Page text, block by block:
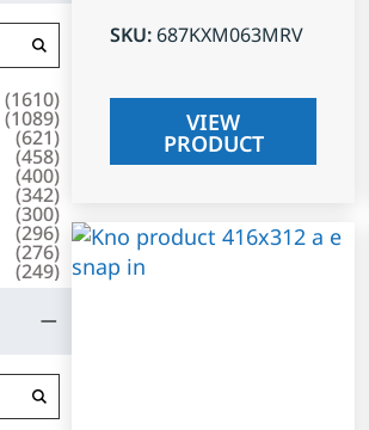
(1610)
(1089)
(621)
(458)
(400)
(342)
(300)
(296)
(276)
(249)
SKU: 687KXM063MRV
VIEW
PRODUCT